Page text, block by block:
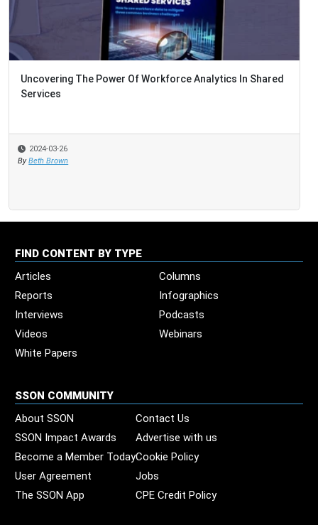
Uncovering The Power Of Workforce Analytics In Shared
Services
2024-03-26
By Beth Brown
FIND CONTENT BY TYPE
Articles
Columns
Reports
Infographics
Interviews
Podcasts
Videos
Webinars
White Papers
SSON COMMUNITY
About SSON
Contact Us
SSON Impact Awards
Advertise with us
Become a Member TodayCookie Policy
User Agreement
Jobs
The SSON App
CPE Credit Policy